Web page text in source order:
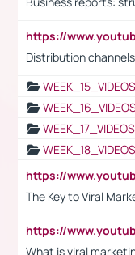
Distribution channels
The Key to Viral
What is viral